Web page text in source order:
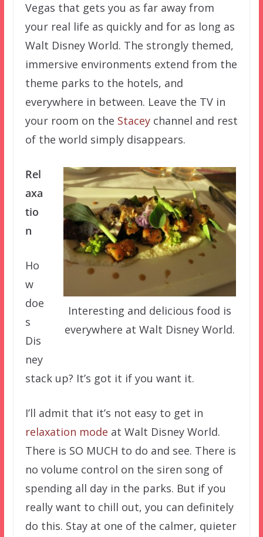
Vegas that gets you as far away from
your real life as quickly and for as long as
Walt Disney World. The strongly themed,
immersive environments extend from the
theme parks to the hotels, and
everywhere in between. Leave the TV in
your room on the Staceychannel and rest
of the world simply disappears.
Interesting and delicious food is
everywhere at Walt Disney World.
Rel
axa
tio
n
Ho
w
doe
s
Dis
ney
stack up? It’s got it if you want it.
I’ll admit that it’s not easy to get in
relaxation mode at Walt Disney World.
There is SO MUCH to do and see. There is
no volume control on the siren song of
spending all day in the parks. But if you
really want to chill out, you can definitely
do this. Stay at one of the calmer, quieter